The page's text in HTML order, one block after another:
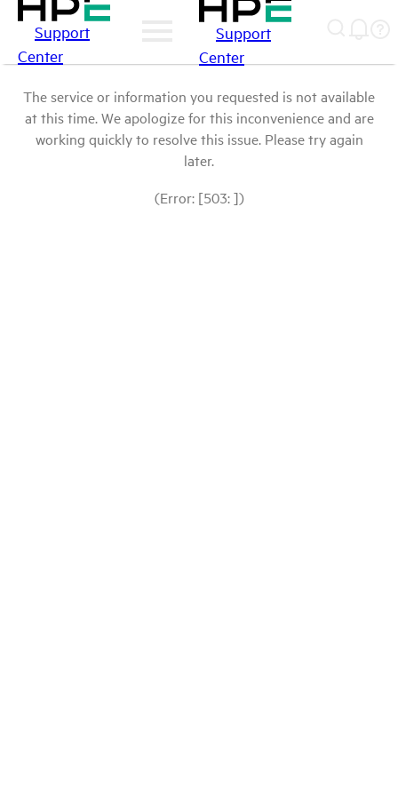
Support
Center
Support
Center
The service or information you requested is not available
at this time. We apologize for this inconvenience and are
working quickly to resolve this issue. Please try again
later.
(Error: [503: ])